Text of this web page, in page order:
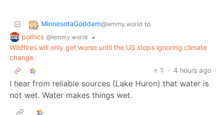
MinnesotaGoddam@lemmy.world to
politics @lemmy.world
•
Wildfires will only get worse until the US stops ignoring climate
change
1
· 4 hours ago
I hear from reliable sources (Lake Huron) that water is
not wet. Water makes things wet.